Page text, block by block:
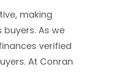
making
As we
verified
At Conran